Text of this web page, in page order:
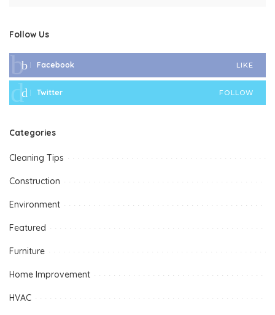
Follow Us
Facebook LIKE
Twitter FOLLOW
Categories
Cleaning Tips
Construction
Environment
Featured
Furniture
Home Improvement
HVAC